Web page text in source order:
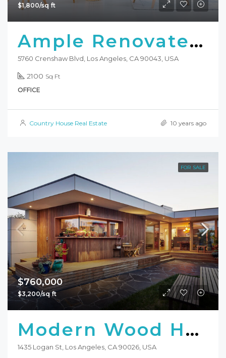
$1,800/sq ft
Ample Renovated Office
5760 Crenshaw Blvd, Los Angeles, CA 90043, USA
2100 Sq Ft
OFFICE
Country House Real Estate 10 years ago
FOR SALE
$760,000
$3,200/sq ft
Modern Wood Home
1435 Logan St, Los Angeles, CA 90026, USA